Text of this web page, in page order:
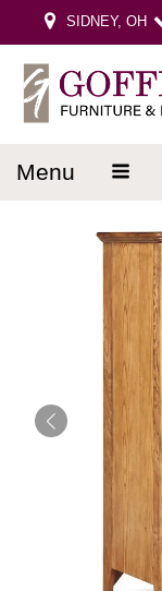
SIDNEY, OH
menu